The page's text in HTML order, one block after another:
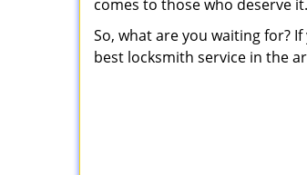
comes to those who deserve it.
So, what are you waiting for?
best locksmith service in the